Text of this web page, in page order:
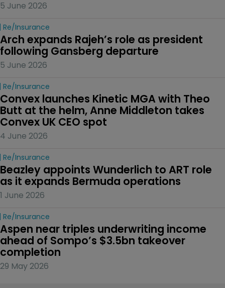
5 June 2026
Re/insurance
Arch expands Rajeh’s role as president
following Gansberg departure
5 June 2026
Re/insurance
Convex launches Kinetic MGA with Theo
Butt at the helm, Anne Middleton takes
Convex UK CEO spot
4 June 2026
Re/insurance
Beazley appoints Wunderlich to ART role
as it expands Bermuda operations
1 June 2026
Re/insurance
Aspen near triples underwriting income
ahead of Sompo’s $3.5bn takeover
completion
29 May 2026